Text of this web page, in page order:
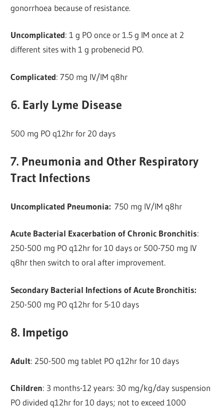
gonorrhoea because of resistance.
Uncomplicated: 1 g PO once or 1.5 g IM once at 2
different sites with 1 g probenecid PO.
Complicated: 750 mg IV/IM q8hr
6. Early Lyme Disease
500 mg PO q12hr for 20 days
7. Pneumonia and Other Respiratory
Tract Infections
Uncomplicated Pneumonia:750 mg IV/IM q8hr
Acute Bacterial Exacerbation of Chronic Bronchitis:
250-500 mg PO q12hr for 10 days or 500-750 mg IV
q8hr then switch to oral after improvement.
Secondary Bacterial Infections of Acute Bronchitis:
250-500 mg PO q12hr for 5-10 days
8. Impetigo
Adult: 250-500 mg tablet PO q12hr for 10 days
Children: 3 months-12 years: 30 mg/kg/day suspension
PO divided q12hr for 10 days; not to exceed 1000